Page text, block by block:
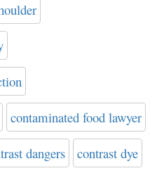
contaminated food lawyer
dangers contrast dye